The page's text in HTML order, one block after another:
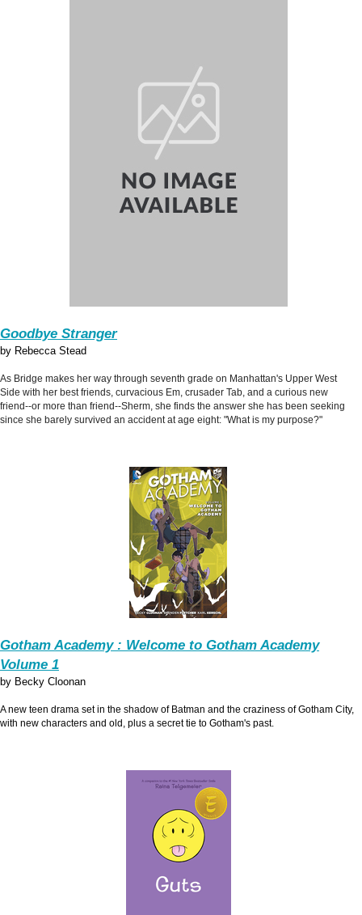
Goodbye Stranger
by Rebecca Stead
As Bridge makes her way through seventh grade on Manhattan's Upper West
Side with her best friends, curvacious Em, crusader Tab, and a curious new
friend--or more than friend--Sherm, she finds the answer she has been seeking
since she barely survived an accident at age eight: "What is my purpose?"
Gotham Academy : Welcome to Gotham Academy
Volume 1
by Becky Cloonan
A new teen drama set in the shadow of Batman and the craziness of Gotham City,
with new characters and old, plus a secret tie to Gotham's past.